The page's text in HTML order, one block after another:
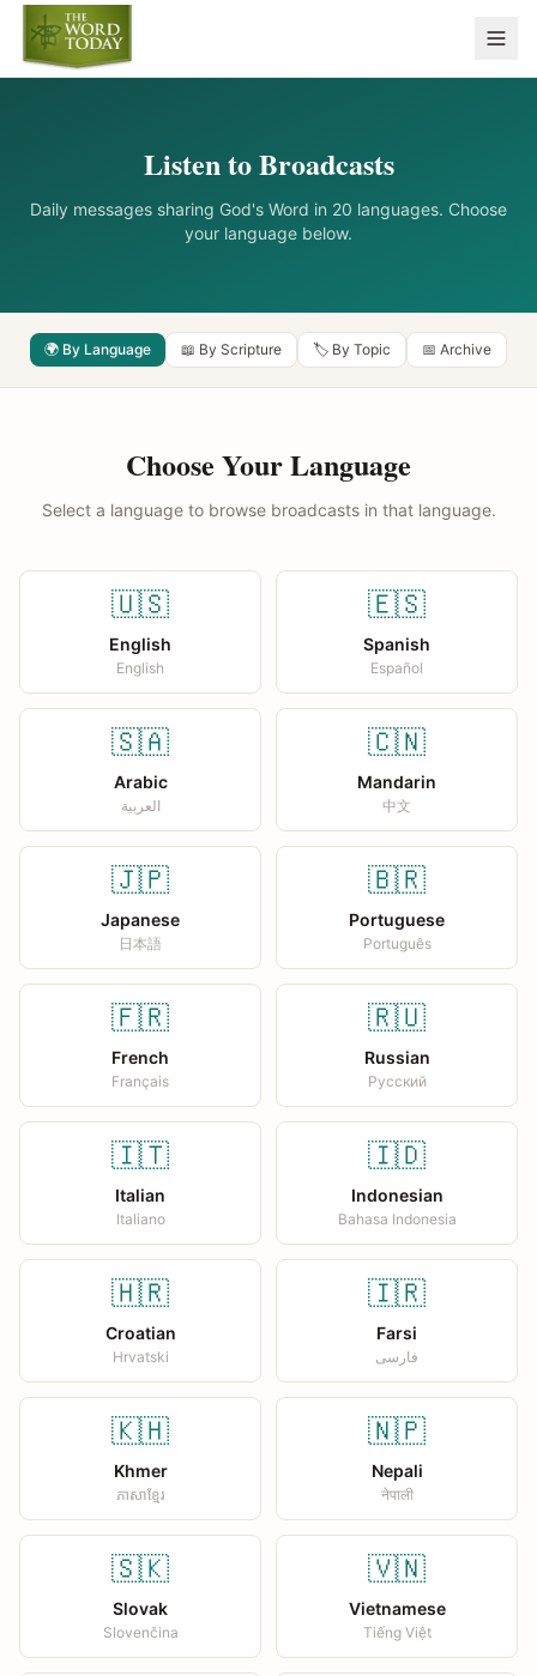
Listen to Broadcasts
Daily messages sharing God's Word in 20 languages. Choose
your language below.
🌍 By Language 📖 By Scripture 🏷️ By Topic 📅 Archive
Choose Your Language
Select a language to browse broadcasts in that language.
🇺🇸
English
English
🇪🇸
Spanish
Español
🇸🇦
Arabic
العربية
🇨🇳
Mandarin
中文
🇯🇵
Japanese
日本語
🇧🇷
Portuguese
Português
🇫🇷
French
Français
🇷🇺
Russian
Русский
🇮🇹
Italian
Italiano
🇮🇩
Indonesian
Bahasa Indonesia
🇭🇷
Croatian
Hrvatski
🇮🇷
Farsi
فارسی
🇰🇭
Khmer
ភាសាខ្មែរ
🇳🇵
Nepali
नेपाली
🇸🇰
Slovak
Slovenčina
🇻🇳
Vietnamese
Tiếng Việt